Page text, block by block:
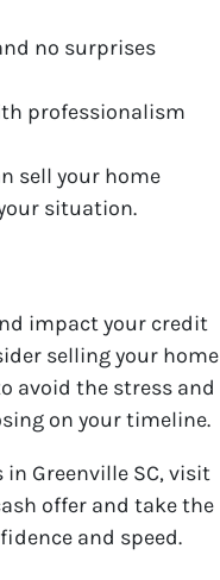
no surprises
professionalism
sell your home
situation.
impact your credit
selling your home
avoid the stress and
on your timeline.
Greenville SC, visit
offer and take the
and speed.